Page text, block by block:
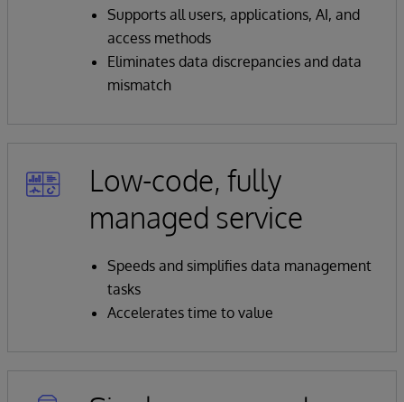
Supports all users, applications, AI, and
access methods
Eliminates data discrepancies and data
mismatch
Low-code, fully
managed service
Speeds and simplifies data management
tasks
Accelerates time to value